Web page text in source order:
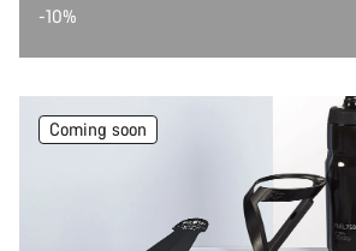
-10%
Coming soon